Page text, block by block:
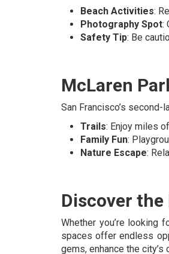
Beach Activities:
Photography Spot:
Safety Tip: Be
McLaren
San Francisco’s
Trails: Enjoy miles
Family Fun:
Nature Escape:
Discover the
Whether you’re looking
spaces offer endless
gems, enhance the